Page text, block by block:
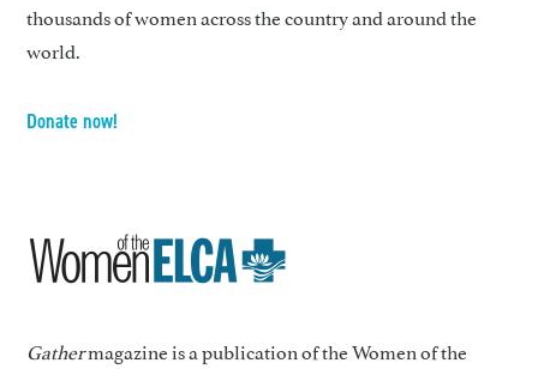
thousands of women across the country and around the
world.
Donate now!
Gathermagazine is a publication of the Women of the